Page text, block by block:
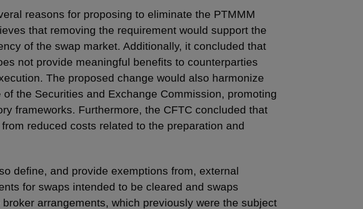
reasons for proposing to eliminate the PTMMM
that removing the requirement would support the
of the swap market. Additionally, it concluded that
not provide meaningful benefits to counterparties
The proposed change would also harmonize
of the Securities and Exchange Commission, promoting
frameworks. Furthermore, the CFTC concluded that
reduced costs related to the preparation and
define, and provide exemptions from, external
for swaps intended to be cleared and swaps
arrangements, which previously were the subject